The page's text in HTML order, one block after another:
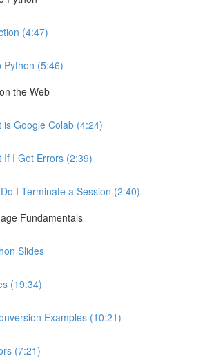
(4:47)
Python (5:46)
the Web
is Google Colab (4:24)
If I Get Errors (2:39)
I Terminate a Session (2:40)
Fundamentals
Slides
(19:34)
Examples (10:21)
(7:21)